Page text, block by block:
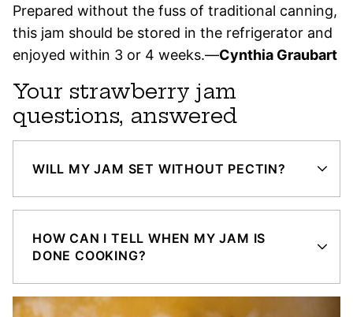
Prepared without the fuss of traditional canning,
this jam should be stored in the refrigerator and
enjoyed within 3 or 4 weeks.—Cynthia Graubart
Your strawberry jam
questions, answered
WILL MY JAM SET WITHOUT PECTIN?
HOW CAN I TELL WHEN MY JAM IS
DONE COOKING?